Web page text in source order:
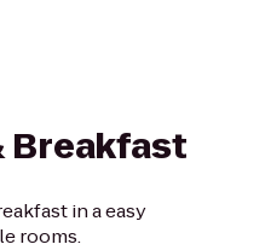
Breakfast
in a easy
rooms.